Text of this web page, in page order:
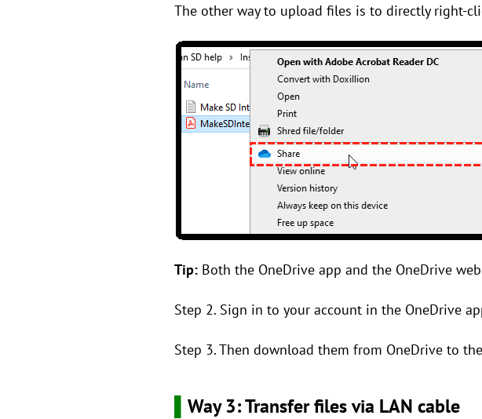
The other way to upload files is to directly right-
Tip: Both the OneDrive app and the OneDrive
Step 2. Sign in to your account in the OneDrive
Step 3. Then download them from OneDrive to
Way 3: Transfer files via LAN cable